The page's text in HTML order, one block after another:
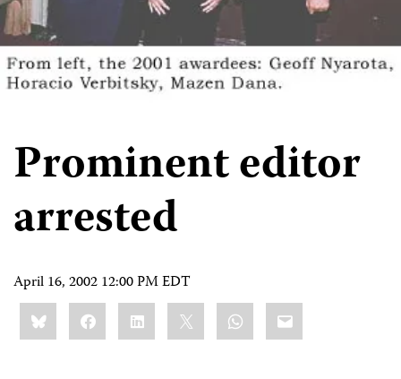
Prominent editor
arrested
April 16, 2002 12:00 PM EDT
Share
this:BlueskyFacebookLinkedIn WhatsApp
Email